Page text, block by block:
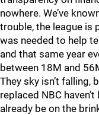
nowhere. We’ve
trouble, the league is
was needed to help
and that same year
between 18M and
They sky isn’t falling,
replaced NBC
already be on the